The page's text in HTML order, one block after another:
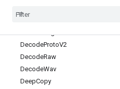
DecodeProtoV2
DecodeRaw
DecodeWav
DeepCopy